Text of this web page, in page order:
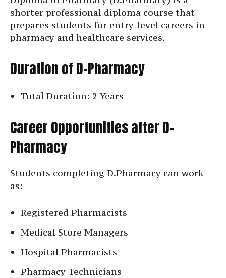
shorter professional diploma course that
prepares students for entry-level careers in
pharmacy and healthcare services.
Duration of D-Pharmacy
Total Duration: 2 Years
Career Opportunities after D-
Pharmacy
Students completing D.Pharmacy can work
as:
Registered Pharmacists
Medical Store Managers
Hospital Pharmacists
Pharmacy Technicians